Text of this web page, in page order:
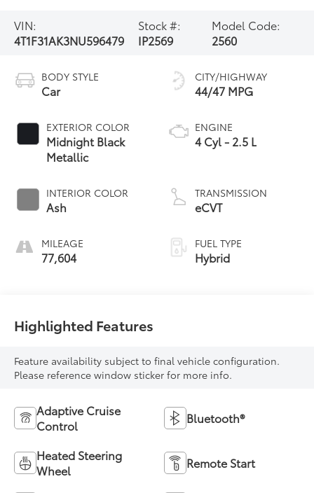
VIN:
4T1F31AK3NU596479
Stock #:
IP2569
Model Code:
2560
BODY STYLE
Car
EXTERIOR COLOR
Midnight Black
Metallic
INTERIOR COLOR
Ash
MILEAGE
77,604
CITY/HIGHWAY
44/47 MPG
ENGINE
4 Cyl - 2.5 L
TRANSMISSION
eCVT
FUEL TYPE
Hybrid
Highlighted Features
Feature availability subject to final vehicle configuration.
Please reference window sticker for more info.
Adaptive Cruise
Control
Bluetooth®
Heated Steering
Wheel
Remote Start